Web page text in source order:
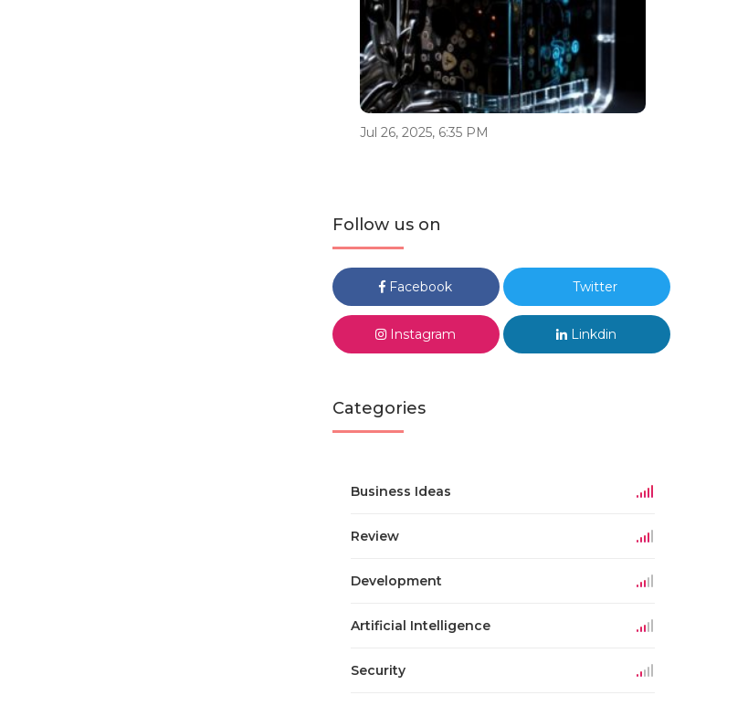
Jul 26, 2025, 6:35 PM
Follow us on
Facebook Twitter
Instagram Linkdin
Categories
Business Ideas
Review
Development
Artificial Intelligence
Security